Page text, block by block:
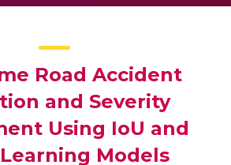
Road Accident
and Severity
Using IoU and
Models